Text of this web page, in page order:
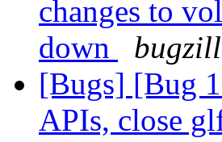
changes to
down
[Bugs] [Bug
APIs, close